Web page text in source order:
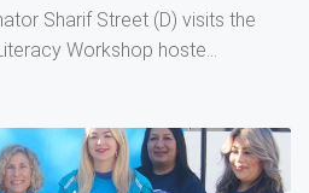
Sharif Street (D) visits the
Workshop hoste...